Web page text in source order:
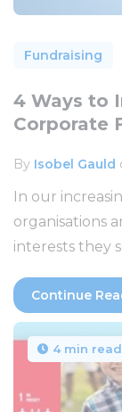
Fundraising
4 Ways to
Corporate
By Isobel Gauld
In our
organisations
interests they
Continue
4 min read